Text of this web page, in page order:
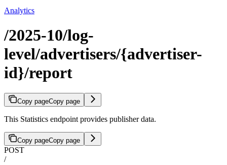
Analytics
/2025-10/log-
level/advertisers/{advertiser-
id}/report
Copy pageCopy page
This Statistics endpoint provides publisher data.
Copy pageCopy page
POST
/